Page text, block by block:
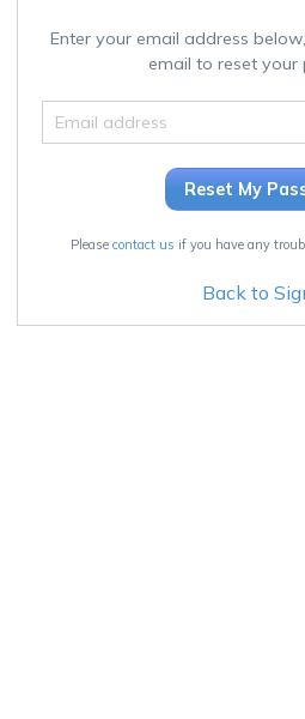
Enter your email address
email to reset your
Please contact us if you have any
Back to